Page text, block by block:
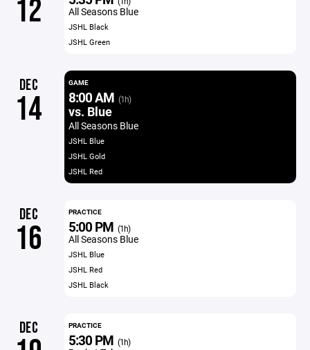
12 All Seasons Blue
JSHL Black
JSHL Green
DEC
14
GAME
8:00 AM (1h)
vs. Blue
All Seasons Blue
JSHL Blue
JSHL Gold
JSHL Red
DEC
16
PRACTICE
5:00 PM (1h)
All Seasons Blue
JSHL Blue
JSHL Red
JSHL Black
DEC PRACTICE
5:30 PM (1h)